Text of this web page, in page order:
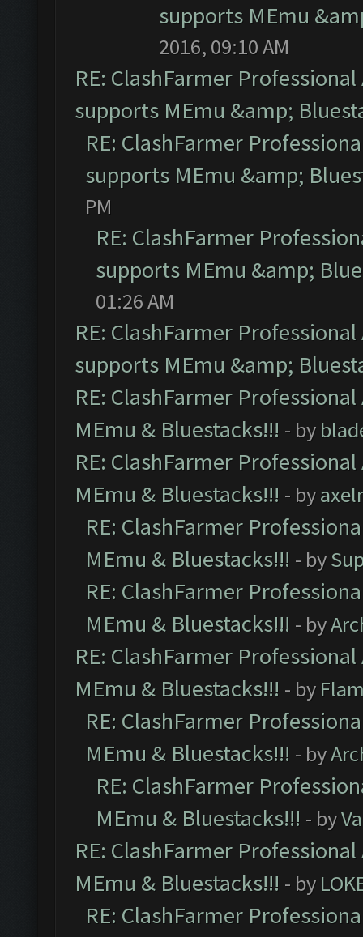
supports MEmu
2016, 09:10 AM
RE: ClashFarmer
supports MEmu &amp;
RE: ClashFarmer
supports MEmu &amp;
PM
RE: ClashFarmer
supports MEmu &amp;
01:26 AM
RE: ClashFarmer
supports MEmu &amp;
RE: ClashFarmer
MEmu & Bluestacks!!! - by
RE: ClashFarmer
MEmu & Bluestacks!!! - by
RE: ClashFarmer
MEmu & Bluestacks!!! - by
RE: ClashFarmer
MEmu & Bluestacks!!! - by
RE: ClashFarmer
MEmu & Bluestacks!!! - by
RE: ClashFarmer
MEmu & Bluestacks!!! - by
RE: ClashFarmer
MEmu & Bluestacks!!! - by
RE: ClashFarmer
MEmu & Bluestacks!!! - by
RE: ClashFarmer